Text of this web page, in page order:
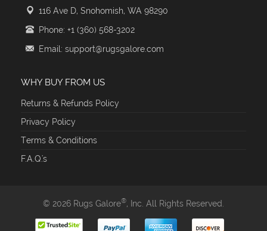
116 Ave D, Snohomish, WA 98290
Phone: +1 (360) 568-3202
Email: support@rugsgalore.com
WHY BUY FROM US
Returns & Refunds Policy
Privacy Policy
Terms & Conditions
F.A.Q.'s
© 2026 Rugs Galore®, Inc. All Rights Reserved.